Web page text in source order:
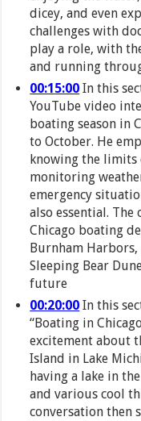
dicey, and even
challenges with
play a role, with
and running
00:15:00 In this
YouTube video
boating season in
to October. He
knowing the limits
monitoring
emergency
also essential. The
Chicago boating
Burnham
Sleeping Bear
future
00:20:00 In this
“Boating in
excitement about
Island in Lake
having a lake in
and various cool
conversation then